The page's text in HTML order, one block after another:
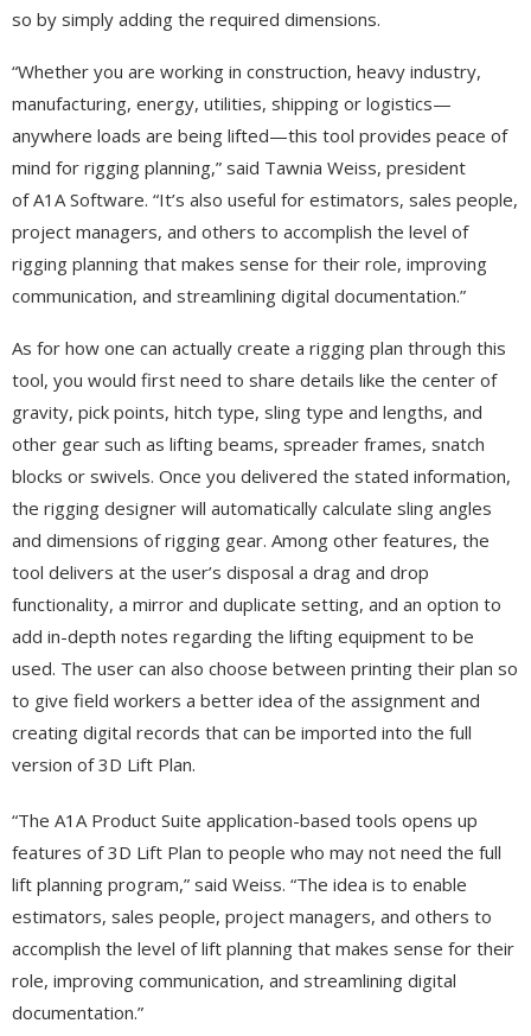
so by simply adding the required dimensions.
“Whether you are working in construction, heavy industry,
manufacturing, energy, utilities, shipping or logistics—
anywhere loads are being lifted—this tool provides peace of
mind for rigging planning,” said Tawnia Weiss, president
of A1A Software. “It’s also useful for estimators, sales people,
project managers, and others to accomplish the level of
rigging planning that makes sense for their role, improving
communication, and streamlining digital documentation.”
As for how one can actually create a rigging plan through this
tool, you would first need to share details like the center of
gravity, pick points, hitch type, sling type and lengths, and
other gear such as lifting beams, spreader frames, snatch
blocks or swivels. Once you delivered the stated information,
the rigging designer will automatically calculate sling angles
and dimensions of rigging gear. Among other features, the
tool delivers at the user’s disposal a drag and drop
functionality, a mirror and duplicate setting, and an option to
add in-depth notes regarding the lifting equipment to be
used. The user can also choose between printing their plan so
to give field workers a better idea of the assignment and
creating digital records that can be imported into the full
version of 3D Lift Plan.
“The A1A Product Suite application-based tools opens up
features of 3D Lift Plan to people who may not need the full
lift planning program,” said Weiss. “The idea is to enable
estimators, sales people, project managers, and others to
accomplish the level of lift planning that makes sense for their
role, improving communication, and streamlining digital
documentation.”